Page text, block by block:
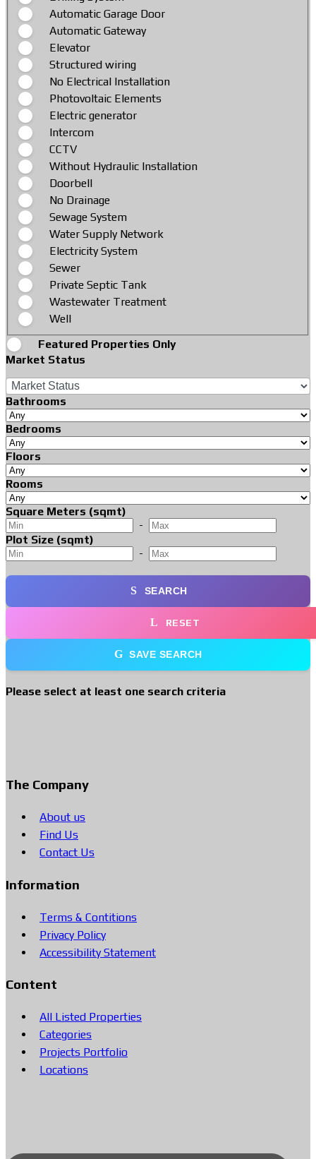
Automatic Garage Door
Automatic Gateway
Elevator
Structured wiring
No Electrical Installation
Photovoltaic Elements
Electric generator
Intercom
CCTV
Without Hydraulic Installation
Doorbell
No Drainage
Sewage System
Water Supply Network
Electricity System
Sewer
Private Septic Tank
Wastewater Treatment
Well
Featured Properties Only
Market Status
Bathrooms
Bedrooms
Floors
Rooms
Square Meters (sqmt)
-
Plot Size (sqmt)
-
SEARCH
RESET
SAVE SEARCH
Please select at least one search criteria
The Company
About us
Find Us
Contact Us
Information
Terms & Contitions
Privacy Policy
Accessibility Statement
Content
All Listed Properties
Categories
Projects Portfolio
Locations